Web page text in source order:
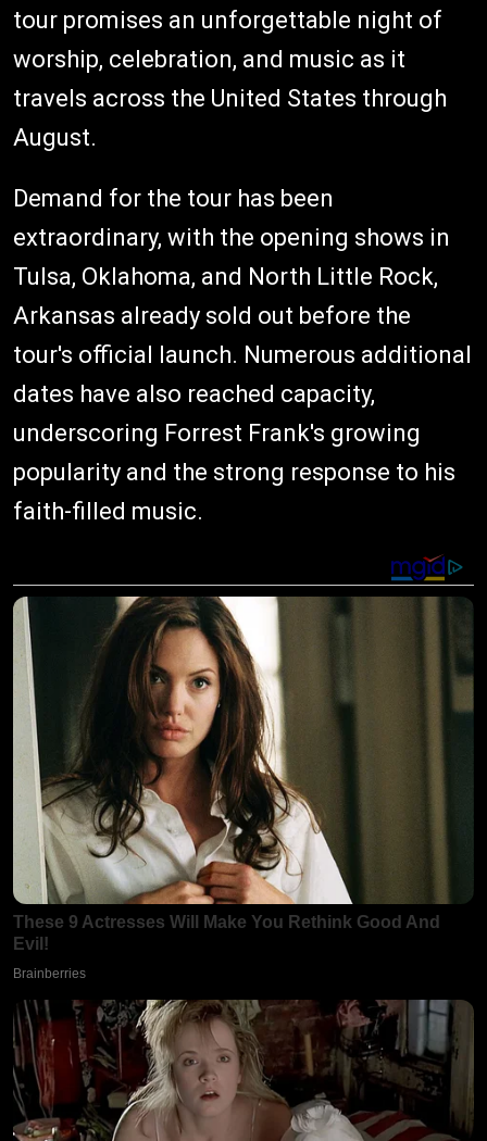
tour promises an unforgettable night of
worship, celebration, and music as it
travels across the United States through
August.
Demand for the tour has been
extraordinary, with the opening shows in
Tulsa, Oklahoma, and North Little Rock,
Arkansas already sold out before the
tour's official launch. Numerous additional
dates have also reached capacity,
underscoring Forrest Frank's growing
popularity and the strong response to his
faith-filled music.